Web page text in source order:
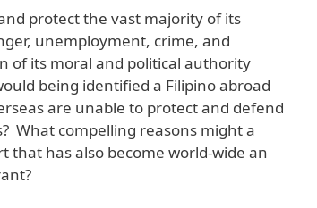
protect the vast majority of its
unemployment, crime, and
of its moral and political authority
being identified a Filipino abroad
are unable to protect and defend
What compelling reasons might a
that has also become world-wide an